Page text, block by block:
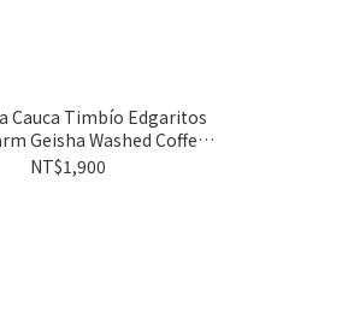
Cauca Timbío Edgaritos
Geisha Washed Coffee
Beans(hLB.)
NT$1,900